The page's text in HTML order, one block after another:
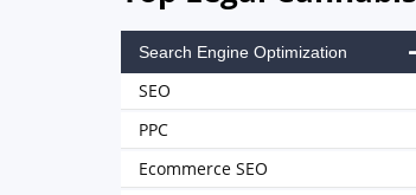
Search Engine Optimization
SEO
PPC
Ecommerce SEO